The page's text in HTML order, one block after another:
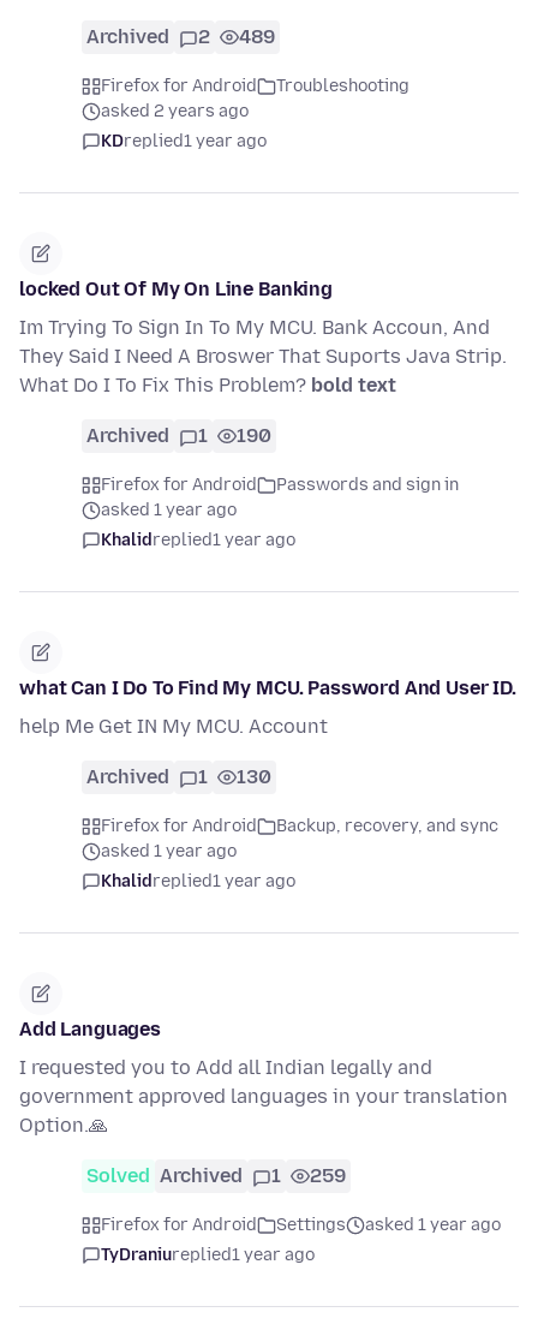
Archived 2 489
Firefox for Android
Troubleshooting
asked 2 years ago
KDreplied1 year ago
locked Out Of My On Line Banking
Im Trying To Sign In To My MCU. Bank Accoun, And
They Said I Need A Broswer That Suports Java Strip.
What Do I To Fix This Problem? bold text
Archived 1 190
Firefox for Android
Passwords and sign in
asked 1 year ago
Khalidreplied1 year ago
what Can I Do To Find My MCU. Password And User ID.
help Me Get IN My MCU. Account
Archived 1 130
Firefox for Android
Backup, recovery, and sync
asked 1 year ago
Khalidreplied1 year ago
Add Languages
I requested you to Add all Indian legally and
government approved languages in your translation
Option.🙏
Solved Archived 1 259
Firefox for Android Settings
asked 1 year ago
TyDraniureplied1 year ago